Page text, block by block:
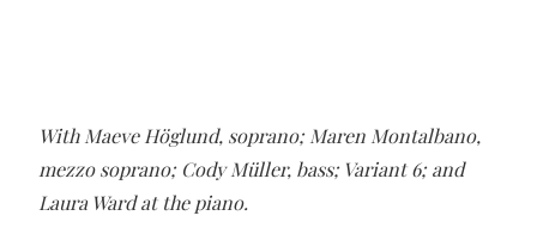
With Maeve Höglund, soprano; Maren Montalbano,
mezzo soprano; Cody Müller, bass; Variant 6; and
Laura Ward at the piano.